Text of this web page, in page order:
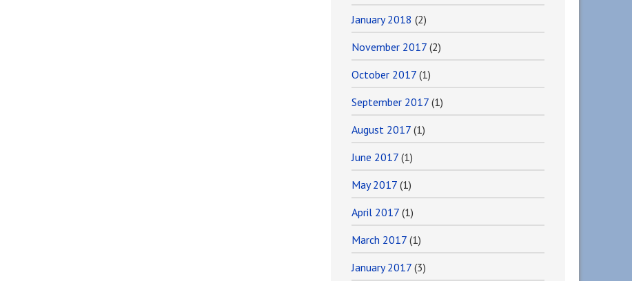
January 2018 (2)
November 2017 (2)
October 2017 (1)
September 2017 (1)
August 2017 (1)
June 2017 (1)
May 2017 (1)
April 2017 (1)
March 2017 (1)
January 2017 (3)